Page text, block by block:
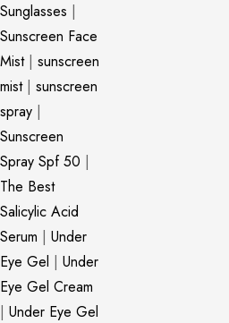
Sunglasses |
Sunscreen Face
Mist| sunscreen
mist| sunscreen
spray |
Sunscreen
Spray Spf 50 |
The Best
Salicylic Acid
Serum | Under
Eye Gel | Under
Eye Gel Cream
| Under Eye Gel